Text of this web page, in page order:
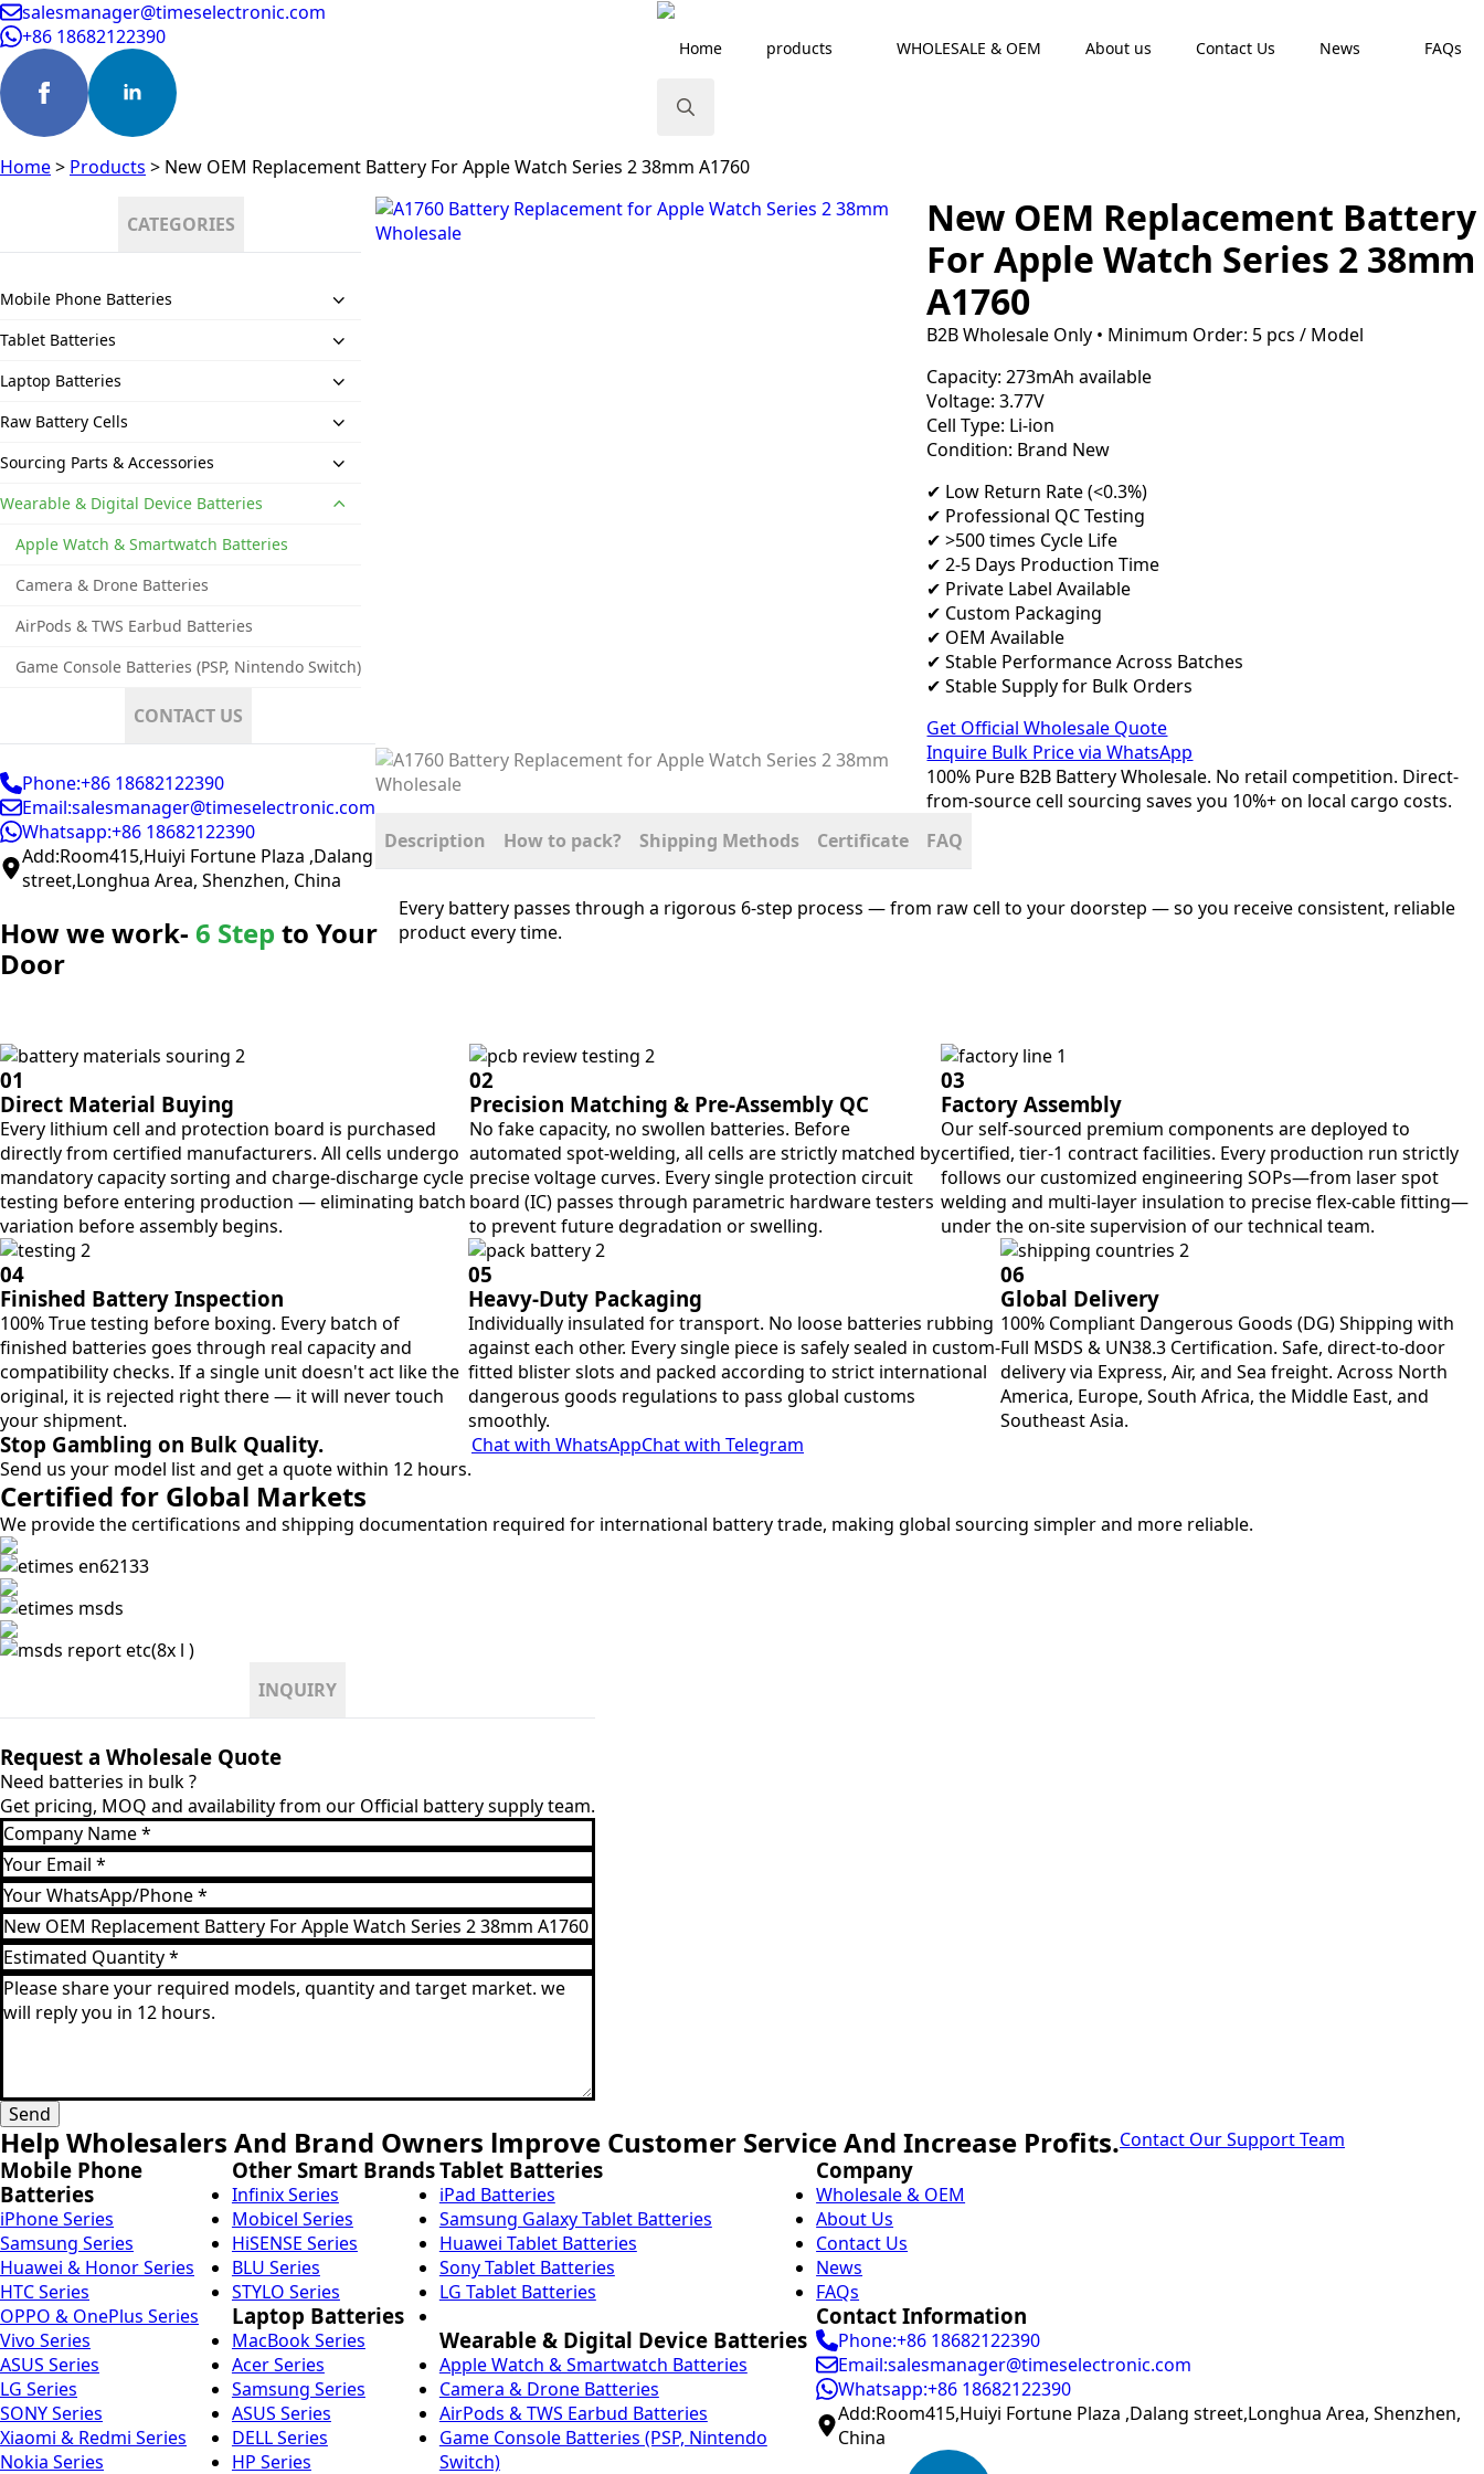
salesmanager@timeselectronic.com
+86 18682122390
Home products WHOLESALE & OEM About us Contact Us News FAQs
for:
Home> Products > New OEM Replacement Battery For Apple Watch Series 2 38mm A1760
CATEGORIES
Mobile Phone Batteries
Tablet Batteries
Laptop Batteries
Raw Battery Cells
Sourcing Parts & Accessories
Wearable & Digital Device Batteries
Apple Watch & Smartwatch Batteries
Camera & Drone Batteries
AirPods & TWS Earbud Batteries
Game Console Batteries (PSP, Nintendo Switch)
CONTACT US
Phone:+86 18682122390
Email:salesmanager@timeselectronic.com
Whatsapp:+86 18682122390
Add:Room415,Huiyi Fortune Plaza ,Dalang
street,Longhua Area, Shenzhen, China
New OEM Replacement Battery
For Apple Watch Series 2 38mm
A1760
B2B Wholesale Only • Minimum Order: 5 pcs / Model
Capacity: 273mAh available
Voltage: 3.77V
Cell Type: Li-ion
Condition: Brand New
✔ Low Return Rate (<0.3%)
✔ Professional QC Testing
✔ >500 times Cycle Life
✔ 2-5 Days Production Time
✔ Private Label Available
✔ Custom Packaging
✔ OEM Available
✔ Stable Performance Across Batches
✔ Stable Supply for Bulk Orders
Get Official Wholesale Quote
Inquire Bulk Price via WhatsApp
100% Pure B2B Battery Wholesale. No retail competition. Direct-
from-source cell sourcing saves you 10%+ on local cargo costs.
Description
How to pack? Shipping Methods Certificate FAQ
How we work- 6 Step to Your
Door
Every battery passes through a rigorous 6-step process — from raw cell to your doorstep — so you receive consistent, reliable
product every time.
01
Direct Material Buying
Every lithium cell and protection board is purchased
directly from certified manufacturers. All cells undergo
mandatory capacity sorting and charge-discharge cycle
testing before entering production — eliminating batch
variation before assembly begins.
02
Precision Matching & Pre-Assembly QC
No fake capacity, no swollen batteries. Before
automated spot-welding, all cells are strictly matched by
precise voltage curves. Every single protection circuit
board (IC) passes through parametric hardware testers
to prevent future degradation or swelling.
03
Factory Assembly
Our self-sourced premium components are deployed to
certified, tier-1 contract facilities. Every production run strictly
follows our customized engineering SOPs—from laser spot
welding and multi-layer insulation to precise flex-cable fitting—
under the on-site supervision of our technical team.
04
Finished Battery Inspection
100% True testing before boxing. Every batch of
finished batteries goes through real capacity and
compatibility checks. If a single unit doesn't act like the
original, it is rejected right there — it will never touch
your shipment.
05
Heavy-Duty Packaging
Individually insulated for transport. No loose batteries rubbing
against each other. Every single piece is safely sealed in custom-
fitted blister slots and packed according to strict international
dangerous goods regulations to pass global customs
smoothly.
06
Global Delivery
100% Compliant Dangerous Goods (DG) Shipping with
Full MSDS & UN38.3 Certification. Safe, direct-to-door
delivery via Express, Air, and Sea freight. Across North
America, Europe, South Africa, the Middle East, and
Southeast Asia.
Stop Gambling on Bulk Quality.
Send us your model list and get a quote within 12 hours.
Chat with WhatsAppChat with Telegram
Certified for Global Markets
We provide the certifications and shipping documentation required for international battery trade, making global sourcing simpler and more reliable.
INQUIRY
Request a Wholesale Quote
Need batteries in bulk ?
Get pricing, MOQ and availability from our Official battery supply team.
Company
Name
*
Email
*
WhatsApp
*
Product
Model
*
Estimated
Quantity
*
Message
*
Send
Help Wholesalers And Brand Owners lmprove Customer Service And Increase Profits.Contact Our Support Team
Mobile Phone
Batteries
iPhone Series
Samsung Series
Huawei & Honor Series
HTC Series
OPPO & OnePlus Series
Vivo Series
ASUS Series
LG Series
SONY Series
Xiaomi & Redmi Series
Nokia Series
Other Smart Brands
Infinix Series
Mobicel Series
HiSENSE Series
BLU Series
STYLO Series
Laptop Batteries
MacBook Series
Acer Series
Samsung Series
ASUS Series
DELL Series
HP Series
Tablet Batteries
iPad Batteries
Samsung Galaxy Tablet Batteries
Huawei Tablet Batteries
Sony Tablet Batteries
LG Tablet Batteries
Wearable & Digital Device Batteries
Apple Watch & Smartwatch Batteries
Camera & Drone Batteries
AirPods & TWS Earbud Batteries
Game Console Batteries (PSP, Nintendo
Switch)
Company
Wholesale & OEM
About Us
Contact Us
News
FAQs
Contact Information
Phone:+86 18682122390
Email:salesmanager@timeselectronic.com
Whatsapp:+86 18682122390
Add:Room415,Huiyi Fortune Plaza ,Dalang street,Longhua Area, Shenzhen,
China